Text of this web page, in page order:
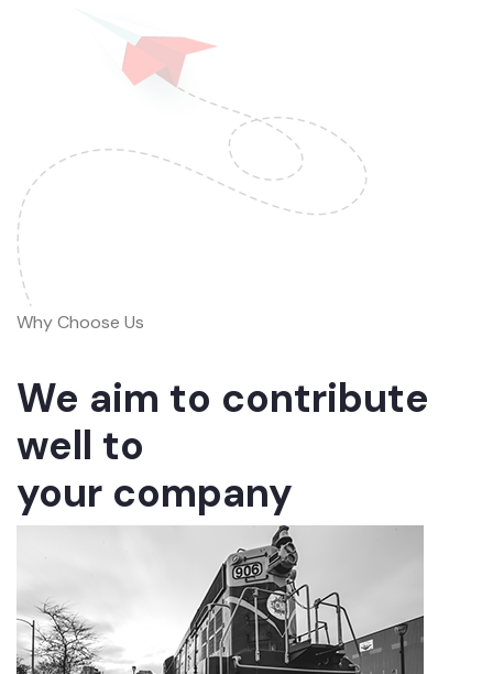
Why Choose Us
We aim to contribute
well to
your company